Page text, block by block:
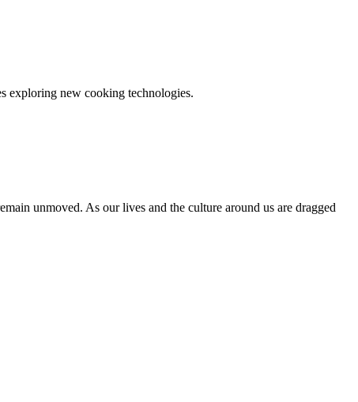
exploring new cooking technologies.
unmoved. As our lives and the culture around us are dragged